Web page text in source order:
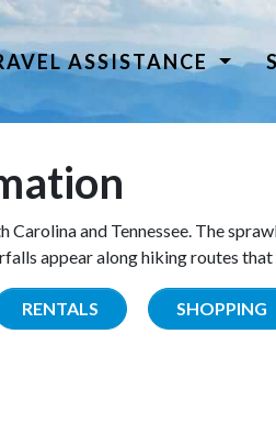
ASSISTANCE
and Tennessee. The
appear along hiking routes
RENTALS SHOPPING